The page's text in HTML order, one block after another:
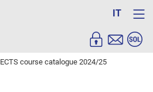
IT
ECTS course catalogue 2024/25